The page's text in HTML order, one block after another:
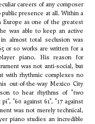
careers of any composer
presence at all. Within a
as one of the greatest
was able to keep an active
almost total seclusion was
or so works are written for a
piano. His reason for
was not anti-social, but
with rhythmic complexes no
out-of-the-way Mexico City
to hear rhythms of "two
"60 against 61", "17 against
was not merely technical,
piano studies an incredible